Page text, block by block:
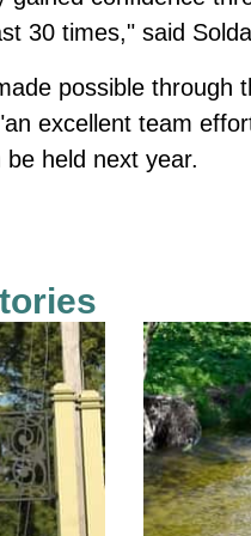
30 times," said
possible through
excellent team
held next year.